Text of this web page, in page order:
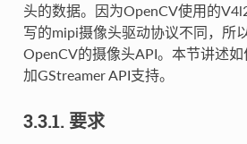
头的数据。因为OpenCV使用的
写的mipi摄像头驱动协议不同，所
OpenCV的摄像头API。本节讲述
加GStreamer API支持。
3.3.1. 要求